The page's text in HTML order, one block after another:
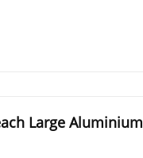
Large Aluminium